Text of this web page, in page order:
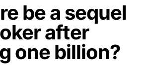
be a sequel
after
one billion?